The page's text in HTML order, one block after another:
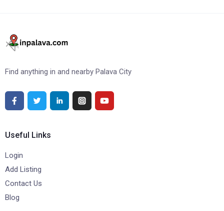
Find anything in and nearby Palava City
Useful Links
Login
Add Listing
Contact Us
Blog